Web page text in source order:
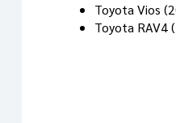
Toyota Vios
Toyota RAV4